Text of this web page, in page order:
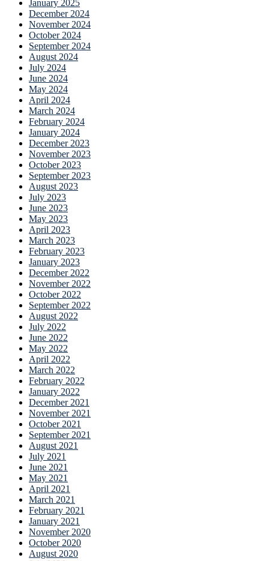
January 2025
December 2024
November 2024
October 2024
September 2024
August 2024
July 2024
June 2024
May 2024
April 2024
March 2024
February 2024
January 2024
December 2023
November 2023
October 2023
September 2023
August 2023
July 2023
June 2023
May 2023
April 2023
March 2023
February 2023
January 2023
December 2022
November 2022
October 2022
September 2022
August 2022
July 2022
June 2022
May 2022
April 2022
March 2022
February 2022
January 2022
December 2021
November 2021
October 2021
September 2021
August 2021
July 2021
June 2021
May 2021
April 2021
March 2021
February 2021
January 2021
November 2020
October 2020
August 2020